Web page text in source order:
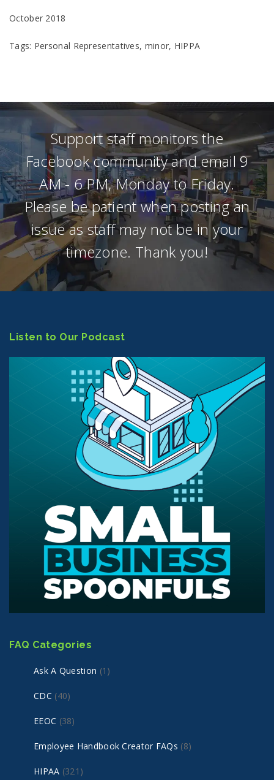
October 2018
Tags: Personal Representatives, minor, HIPPA
Support staff monitors the
Facebook community and email 9
AM - 6 PM, Monday to Friday.
Please be patient when posting an
issue as staff may not be in your
timezone. Thank you!
Listen to Our Podcast
FAQ Categories
Ask A Question (1)
CDC (40)
EEOC (38)
Employee Handbook Creator FAQs (8)
HIPAA (321)